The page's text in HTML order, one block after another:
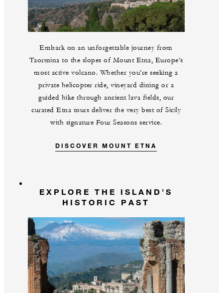
Embark on an unforgettable journey from
Taormina to the slopes of Mount Etna, Europe’s
most active volcano. Whether you’re seeking a
private helicopter ride, vineyard dining or a
guided hike through ancient lava fields, our
curated Etna tours deliver the very best of Sicily
with signature Four Seasons service.
DISCOVER MOUNT ETNA
EXPLORE THE ISLAND’S
HISTORIC PAST